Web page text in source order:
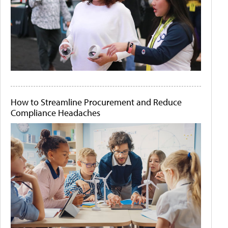
How to Streamline Procurement and Reduce
Compliance Headaches